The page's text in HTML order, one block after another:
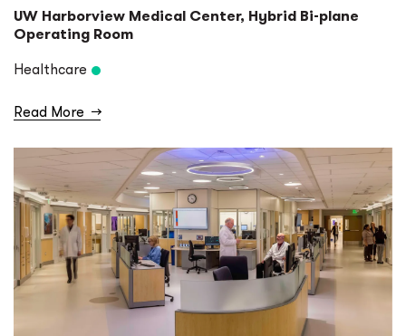
UW Harborview Medical Center, Hybrid Bi-plane
Operating Room
Healthcare
Read More →